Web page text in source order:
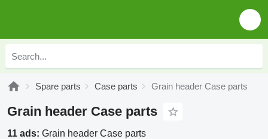
Spare parts Case parts Grain header Case parts
Grain header Case parts
11 ads: Grain header Case parts